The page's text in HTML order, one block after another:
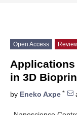
Open Access
in 3D
by Eneko Axpe *